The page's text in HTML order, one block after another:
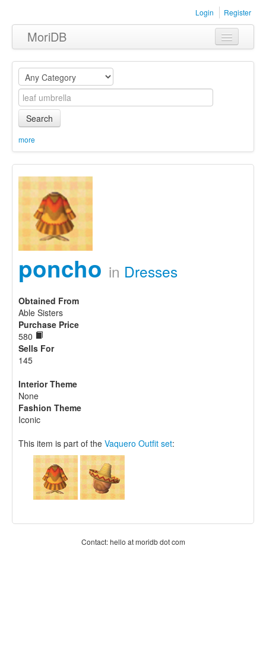
Login Register
MoriDB
Clothing
Furniture
Museum
Equipment
Sets
Search
more
poncho in Dresses
Obtained From
Able Sisters
Purchase Price
580
Sells For
145
Interior Theme
None
Fashion Theme
Iconic
This item is part of the Vaquero Outfit set:
Contact: hello at moridb dot com